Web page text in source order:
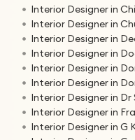
Interior Designer in
Interior Designer in
Interior Designer in
Interior Designer in
Interior Designer in
Interior Designer in
Interior Designer in
Interior Designer in
Interior Designer in G